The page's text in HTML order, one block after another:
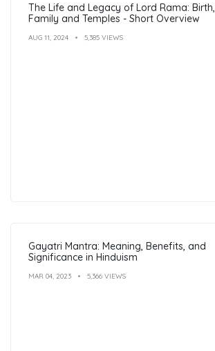
The Life and Legacy of Lord Rama: Birth,
Family and Temples - Short Overview
AUG 11, 2024 5,385 VIEWS
Gayatri Mantra: Meaning, Benefits, and
Significance in Hinduism
MAR 04, 2023 5,366 VIEWS